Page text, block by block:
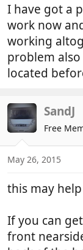
a
r
t
r
I have got a
work now
working
problem
located
SandJ
Free
May 26, 2015
this may help
If you can
front